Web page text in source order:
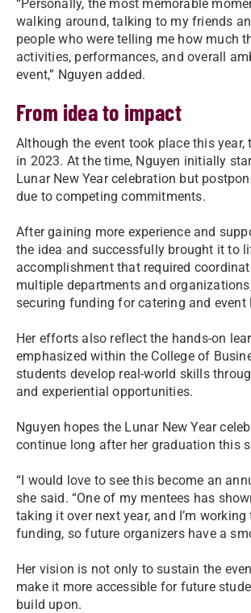
“Personally, the most memorable
walking around, talking to my friends
people who were telling me how much
activities, performances, and overall
event,” Nguyen added.
From idea to impact
Although the event took place this year,
in 2023. At the time, Nguyen initially
Lunar New Year celebration but
due to competing commitments.
After gaining more experience and
the idea and successfully brought it to
accomplishment that required
multiple departments and
securing funding for catering and event
Her efforts also reflect the hands-on
emphasized within the College of
students develop real-world skills
and experiential opportunities.
Nguyen hopes the Lunar New Year
continue long after her graduation this
“I would love to see this become an
she said. “One of my mentees has
taking it over next year, and I’m
funding, so future organizers have a
Her vision is not only to sustain the
make it more accessible for future
build upon.